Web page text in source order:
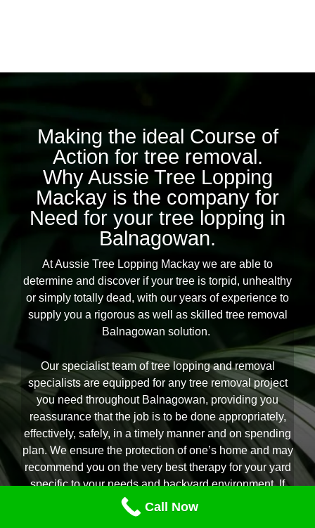
Making the ideal Course of
Action for tree removal.
Why Aussie Tree Lopping
Mackay is the company for
Need for your tree lopping in
Balnagowan.
At Aussie Tree Lopping Mackay we are able to
determine and discover if your tree is torpid, unhealthy
or simply totally dead, with our years of experience to
supply you a rigorous as well as skilled tree removal
Balnagowan solution.
Our specialist team of tree lopping and removal
specialists are equipped for any tree removal project
you need throughout Balnagowan, providing you
reassurance that the job is to be done appropriately,
effectively, safely, in a timely manner and on spending
plan. We ensure the protection of one’s home and may
recommend you on the very best therapy for your yard
specific to your needs and backyard environment. If
you are looking for the acclaimed experts in all aspects
of tree removal Balnagowan citizens count on Aussie
Call Now